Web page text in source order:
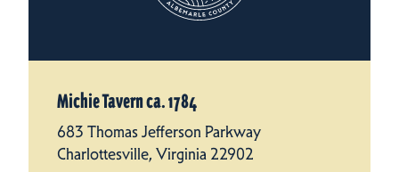
Michie Tavern ca. 1784
683 Thomas Jefferson Parkway
Charlottesville, Virginia 22902